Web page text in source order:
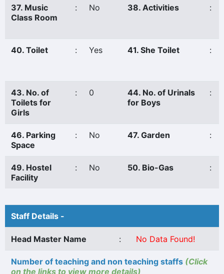
37. Music
Class Room
: No 38. Activities :
40. Toilet : Yes 41. She Toilet :
43. No. of
Toilets for
Girls
: 0
44. No. of Urinals
for Boys
:
46. Parking
Space
: No 47. Garden :
49. Hostel
Facility
: No 50. Bio-Gas :
Staff Details -
Head Master Name : No Data Found!
Number of teaching and non teaching staffs (Click
on the links to view more details)